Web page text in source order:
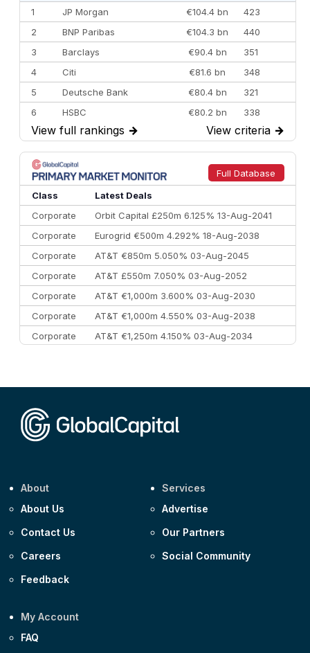
1
JP Morgan €104.4 bn
423
2
BNP Paribas €104.3 bn
440
3
Barclays €90.4 bn
351
4
Citi €81.6 bn
348
5
Deutsche Bank €80.4 bn
321
6
HSBC €80.2 bn
338
7
BofA Securities €77.4 bn
301
8
Goldman Sachs €73.3 bn
262
9
Credit Agricole CIB €66.1 bn
322
10
Morgan Stanley
View full rankings → View criteria →
Full Database
Class
Latest Deals
Corporate
Orbit Capital £250m 6.125% 13-Aug-2041
Corporate
Eurogrid €500m 4.292% 18-Aug-2038
Corporate
AT&T €850m 5.050% 03-Aug-2045
Corporate
AT&T £550m 7.050% 03-Aug-2052
Corporate
AT&T €1,000m 3.600% 03-Aug-2030
Corporate
AT&T €1,000m 4.550% 03-Aug-2038
Corporate
AT&T €1,250m 4.150% 03-Aug-2034
About
About Us
Contact Us
Careers
Feedback
Services
Advertise
Our Partners
Social Community
My Account
FAQ